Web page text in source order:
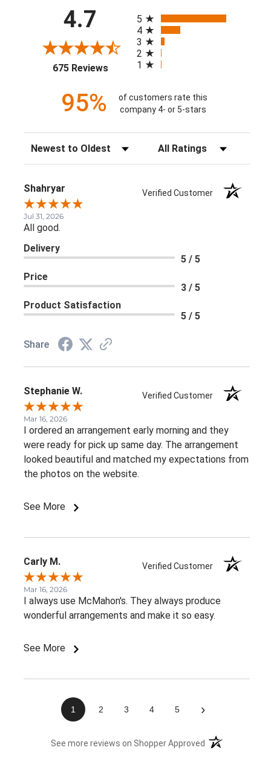
4.7
675 Reviews(opens in a new tab)
5
4
3
2
1
95%
of customers rate this
company 4- or 5-stars
Sort Reviews Filter Reviews by Rating
Shahryar Verified Customer
Jul 31, 2026
All good.
Delivery
5 / 5
Price
3 / 5
Product Satisfaction
5 / 5
Share
Stephanie W. Verified Customer
Mar 16, 2026
I ordered an arrangement early morning and they
were ready for pick up same day. The arrangement
looked beautiful and matched my expectations from
the photos on the website.
See More
Carly M. Verified Customer
Mar 16, 2026
I always use McMahon's. They always produce
wonderful arrangements and make it so easy.
See More
1 2 3 4 5 ›
See more reviews on Shopper Approved (opens in a new